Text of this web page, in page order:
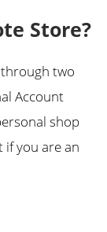
Store?
two
Account
shop
you are an